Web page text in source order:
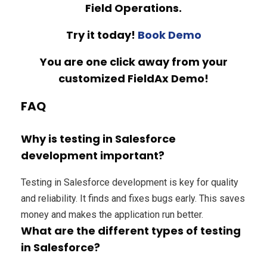
Field Operations.
Try it today! Book Demo
You are one click away from your
customized FieldAx Demo!
FAQ
Why is testing in Salesforce
development important?
Testing in Salesforce development is key for quality
and reliability. It finds and fixes bugs early. This saves
money and makes the application run better.
What are the different types of testing
in Salesforce?